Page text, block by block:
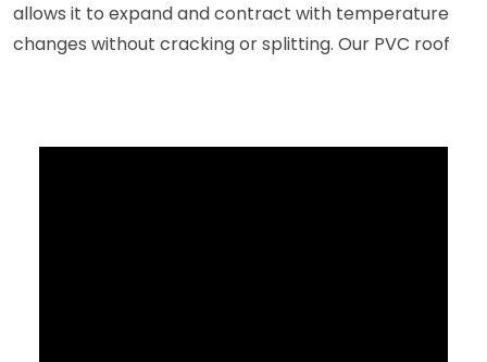
allows it to expand and contract with temperature
changes without cracking or splitting. Our PVC roof